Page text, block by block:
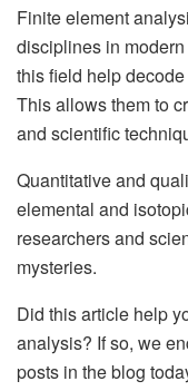
Finite element
disciplines in
this field help
This allows them to
and scientific
Quantitative and
elemental and
researchers and
mysteries.
Did this article help
analysis? If so, we
posts in the blog